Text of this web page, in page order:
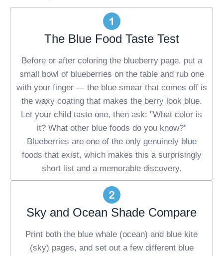
The Blue Food Taste Test
Before or after coloring the blueberry page, put a
small bowl of blueberries on the table and rub one
with your finger — the blue smear that comes off is
the waxy coating that makes the berry look blue.
Let your child taste one, then ask: "What color is
it? What other blue foods do you know?"
Blueberries are one of the only genuinely blue
foods that exist, which makes this a surprisingly
short list and a memorable discovery.
Sky and Ocean Shade Compare
Print both the blue whale (ocean) and blue kite
(sky) pages, and set out a few different blue